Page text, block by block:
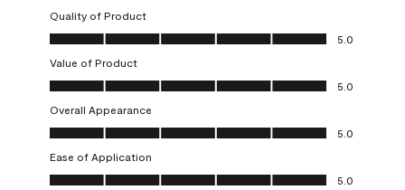
Quality of Product
Quality of Product, 5.0 out of 5
5.0
Value of Product
Value of Product, 5.0 out of 5
5.0
Overall Appearance
Overall Appearance, 5.0 out of 5
5.0
Ease of Application
Ease of Application, 5.0 out of 5
5.0